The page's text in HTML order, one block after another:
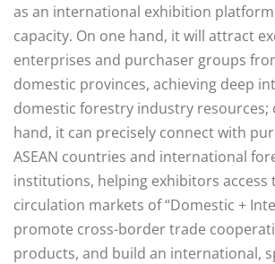
as an international exhibition
capacity. On one hand, it will attract
enterprises and purchaser groups
domestic provinces, achieving deep
domestic forestry industry resources;
hand, it can precisely connect with
ASEAN countries and international
institutions, helping exhibitors access
circulation markets of “Domestic +
promote cross-border trade
products, and build an international,